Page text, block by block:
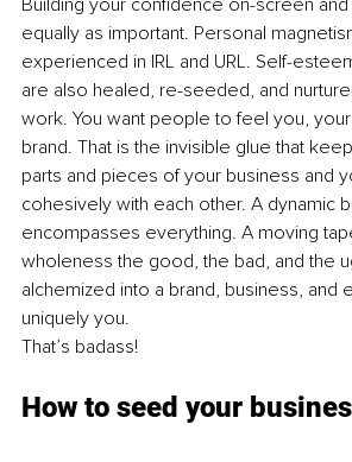
Building your confidence on-screen
equally as important. Personal
experienced in IRL and URL. Self-
are also healed, re-seeded, and
work. You want people to feel you,
brand. That is the invisible glue that
parts and pieces of your business and
cohesively with each other. A dynamic
encompasses everything. A moving
wholeness the good, the bad, and the
alchemized into a brand, business, and
uniquely you.
That’s badass!
How to seed your